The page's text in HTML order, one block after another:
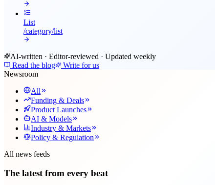
List
/category/list
AI-written · Editor-reviewed · Updated weekly
Read the blog
Write for us
Newsroom
All
Funding & Deals
Product Launches
AI & Models
Industry & Markets
Policy & Regulation
All news feeds
The latest from every beat